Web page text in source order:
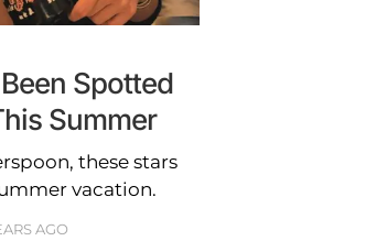
Spotted
Summer
these stars
vacation.
AGO